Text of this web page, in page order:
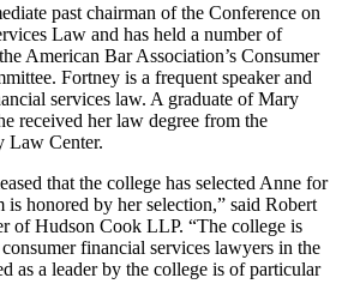
past chairman of the Conference on
Law and has held a number of
American Bar Association’s Consumer
Fortney is a frequent speaker and
services law. A graduate of Mary
received her law degree from the
Law Center.
that the college has selected Anne for
is honored by her selection,” said Robert
of Hudson Cook LLP. “The college is
financial services lawyers in the
as a leader by the college is of particular